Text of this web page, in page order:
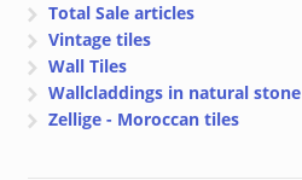
Total Sale articles
Vintage tiles
Wall Tiles
Wallcladdings in natural stone
Zellige - Moroccan tiles